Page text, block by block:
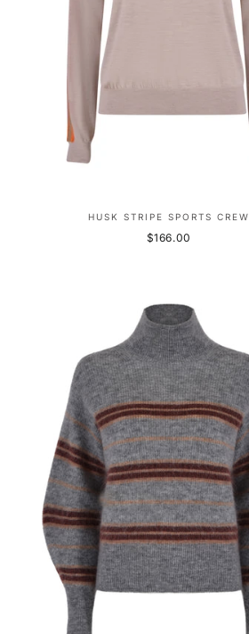
HUSK STRIPE SPORTS CREW
$166.00